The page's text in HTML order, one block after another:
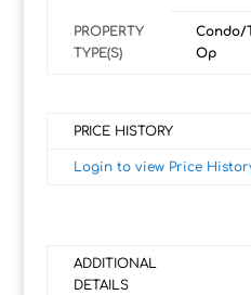
PROPERTY
TYPE(S)
Condo/
Op
PRICE HISTORY
Login to view Price
ADDITIONAL
DETAILS